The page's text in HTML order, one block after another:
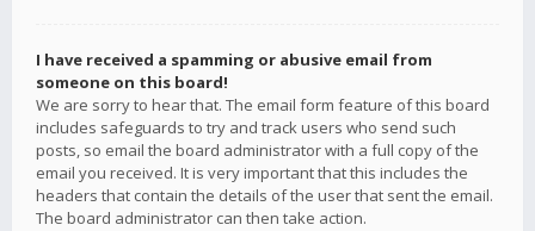
I have received a spamming or abusive email from
someone on this board!
We are sorry to hear that. The email form feature of this board
includes safeguards to try and track users who send such
posts, so email the board administrator with a full copy of the
email you received. It is very important that this includes the
headers that contain the details of the user that sent the email.
The board administrator can then take action.